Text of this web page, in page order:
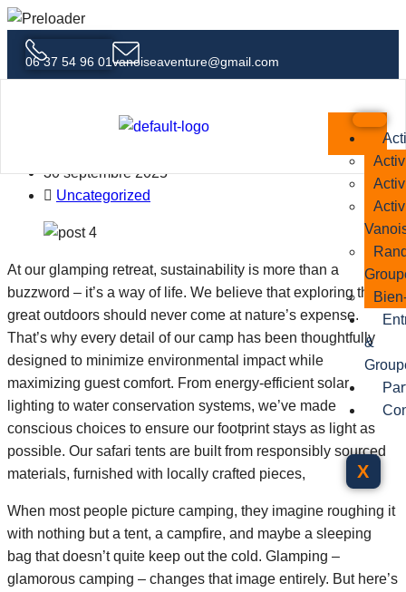
06 37 54 96 01vanoiseaventure@gmail.com
&
X
Adventure Meets Comfort Why
Glamping Is the Future of Travel
30 septembre 2025
Uncategorized
At our glamping retreat, sustainability is more than a
buzzword – it’s a way of life. We believe that exploring the
great outdoors should never come at nature’s expense.
That’s why every detail of our camp has been thoughtfully
designed to minimize environmental impact while
maximizing guest comfort. From energy-efficient solar
lighting to water conservation systems, we’ve made
conscious choices to ensure our footprint stays as light as
possible. Our safari tents are built from responsibly sourced
materials, furnished with locally crafted pieces,
When most people picture camping, they imagine roughing it
with nothing but a tent, a campfire, and maybe a sleeping
bag that doesn’t quite keep out the cold. Glamping –
glamorous camping – changes that image entirely. But here’s